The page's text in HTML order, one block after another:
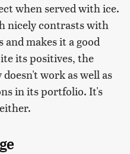
when served with ice.
nicely contrasts with
makes it a good
its positives, the
work as well as
in its portfolio. It's